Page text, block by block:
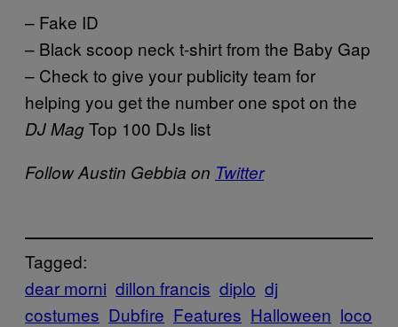
– Fake ID
– Black scoop neck t-shirt from the Baby Gap
– Check to give your publicity team for
helping you get the number one spot on the
DJ MagTop 100 DJs list
Follow Austin Gebbia on Twitter
Tagged:
dear morni dillon francis diplo dj
costumes Dubfire Features Halloween loco